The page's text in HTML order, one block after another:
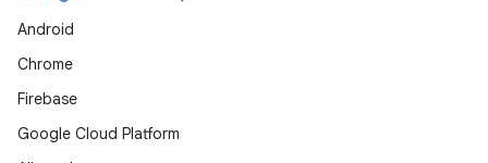
Android
Chrome
Firebase
Google Cloud Platform